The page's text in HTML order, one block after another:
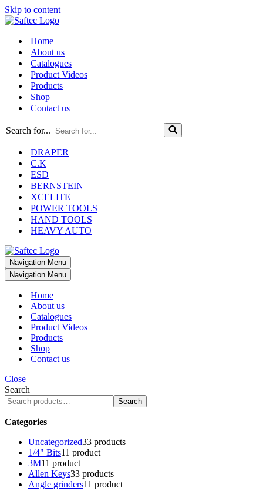
Skip to content
Home
About us
Catalogues
Product Videos
Products
Shop
Contact us
Search for...
DRAPER
C.K
ESD
BERNSTEIN
XCELITE
POWER TOOLS
HAND TOOLS
HEAVY AUTO
Navigation Menu
Navigation Menu
Home
About us
Catalogues
Product Videos
Products
Shop
Contact us
Close
Search
Search
Categories
Uncategorized33 products
1/4" Bits11 product
3M11 product
Allen Keys33 products
Angle grinders11 product